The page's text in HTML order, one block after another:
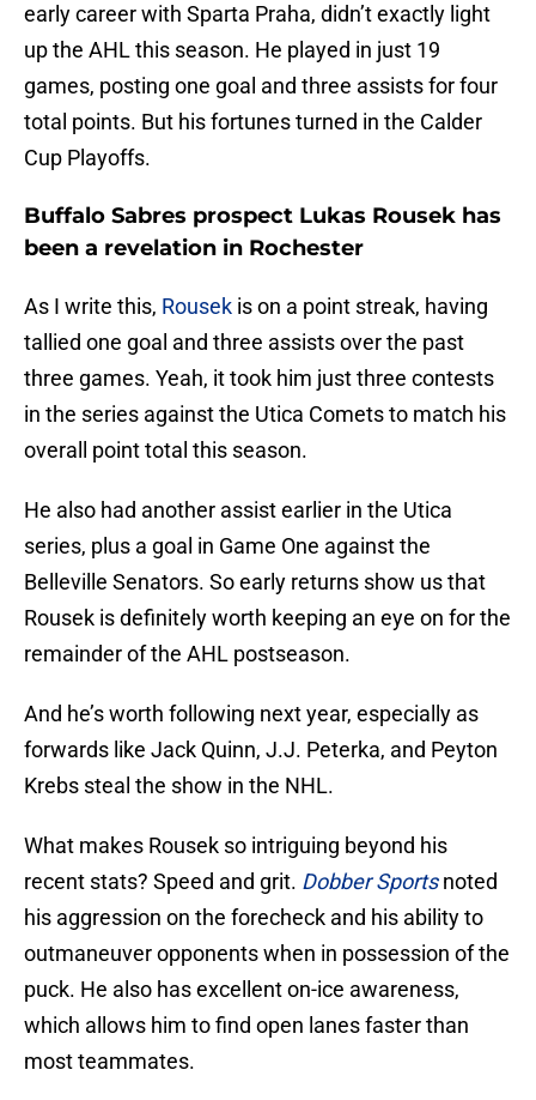
early career with Sparta Praha, didn’t exactly light
up the AHL this season. He played in just 19
games, posting one goal and three assists for four
total points. But his fortunes turned in the Calder
Cup Playoffs.
Buffalo Sabres prospect Lukas Rousek has
been a revelation in Rochester
As I write this, Rousek is on a point streak, having
tallied one goal and three assists over the past
three games. Yeah, it took him just three contests
in the series against the Utica Comets to match his
overall point total this season.
He also had another assist earlier in the Utica
series, plus a goal in Game One against the
Belleville Senators. So early returns show us that
Rousek is definitely worth keeping an eye on for the
remainder of the AHL postseason.
And he’s worth following next year, especially as
forwards like Jack Quinn, J.J. Peterka, and Peyton
Krebs steal the show in the NHL.
What makes Rousek so intriguing beyond his
recent stats? Speed and grit. Dobber Sports noted
his aggression on the forecheck and his ability to
outmaneuver opponents when in possession of the
puck. He also has excellent on-ice awareness,
which allows him to find open lanes faster than
most teammates.